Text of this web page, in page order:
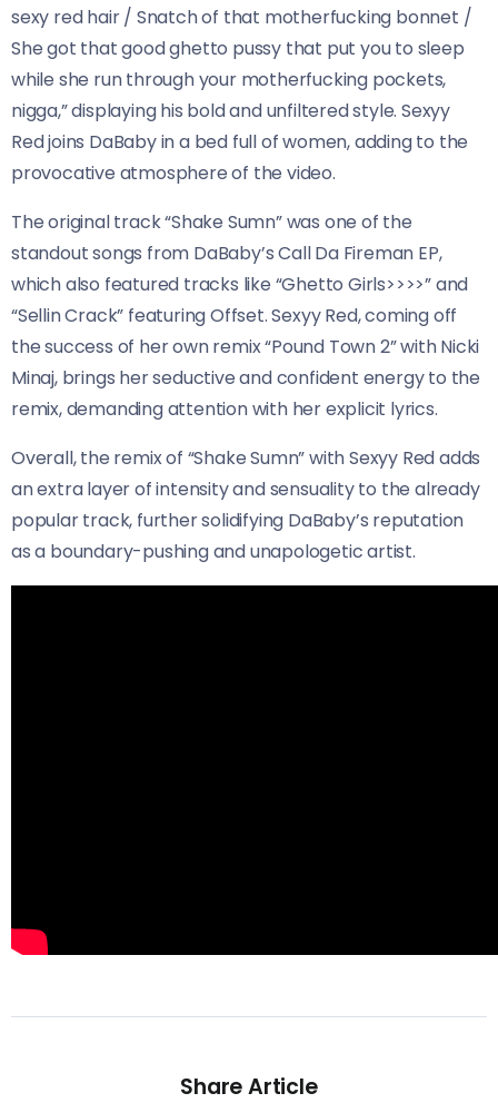
sexy red hair / Snatch of that motherfucking bonnet /
She got that good ghetto pussy that put you to sleep
while she run through your motherfucking pockets,
nigga,” displaying his bold and unfiltered style. Sexyy
Red joins DaBaby in a bed full of women, adding to the
provocative atmosphere of the video.
The original track “Shake Sumn” was one of the
standout songs from DaBaby’s Call Da Fireman EP,
which also featured tracks like “Ghetto Girls>>>>” and
“Sellin Crack” featuring Offset. Sexyy Red, coming off
the success of her own remix “Pound Town 2” with Nicki
Minaj, brings her seductive and confident energy to the
remix, demanding attention with her explicit lyrics.
Overall, the remix of “Shake Sumn” with Sexyy Red adds
an extra layer of intensity and sensuality to the already
popular track, further solidifying DaBaby’s reputation
as a boundary-pushing and unapologetic artist.
Share Article